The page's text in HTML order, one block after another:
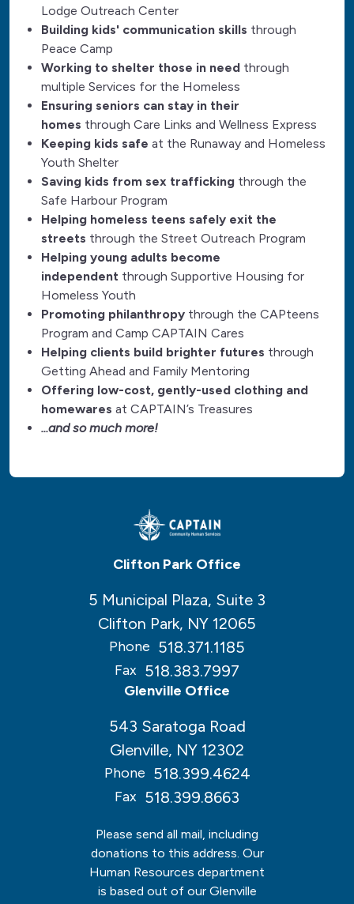
Lodge Outreach Center
Building kids' communication skills through
Peace Camp
Working to shelter those in need through
multiple Services for the Homeless
Ensuring seniors can stay in their
homes through Care Links and Wellness Express
Keeping kids safe at the Runaway and Homeless
Youth Shelter
Saving kids from sex trafficking through the
Safe Harbour Program
Helping homeless teens safely exit the
streets through the Street Outreach Program
Helping young adults become
independent through Supportive Housing for
Homeless Youth
Promoting philanthropy through the CAPteens
Program and Camp CAPTAIN Cares
Helping clients build brighter futures through
Getting Ahead and Family Mentoring
Offering low-cost, gently-used clothing and
homewares at CAPTAIN’s Treasures
...and so much more!
Clifton Park Office
5 Municipal Plaza, Suite 3
Clifton Park, NY 12065
Phone 518.371.1185
Fax 518.383.7997
Glenville Office
543 Saratoga Road
Glenville, NY 12302
Phone 518.399.4624
Fax 518.399.8663
Please send all mail, including
donations to this address. Our
Human Resources department
is based out of our Glenville